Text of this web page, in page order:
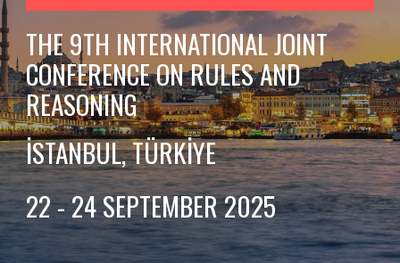
THE 9TH INTERNATIONAL JOINT
CONFERENCE ON RULES AND
REASONING
İSTANBUL, TÜRKİYE
22 - 24 SEPTEMBER 2025